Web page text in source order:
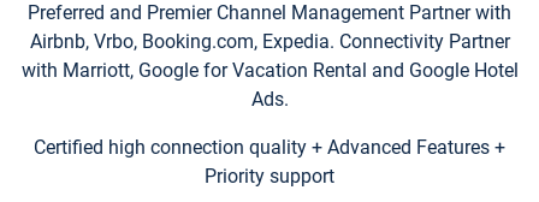
Preferred and Premier Channel Management Partner with
Airbnb, Vrbo, Booking.com, Expedia. Connectivity Partner
with Marriott, Google for Vacation Rental and Google Hotel
Ads.
Certified high connection quality + Advanced Features +
Priority support